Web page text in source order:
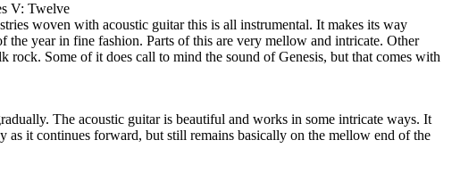
V: Twelve
woven with acoustic guitar this is all instrumental. It makes its way
the year in fine fashion. Parts of this are very mellow and intricate. Other
rock. Some of it does call to mind the sound of Genesis, but that comes with
The acoustic guitar is beautiful and works in some intricate ways. It
as it continues forward, but still remains basically on the mellow end of the